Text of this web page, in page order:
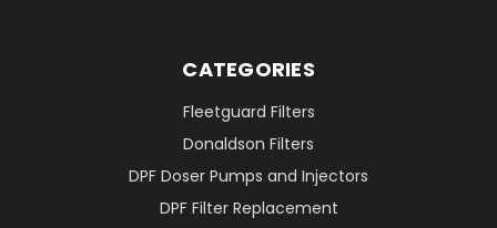
CATEGORIES
Fleetguard Filters
Donaldson Filters
DPF Doser Pumps and Injectors
DPF Filter Replacement